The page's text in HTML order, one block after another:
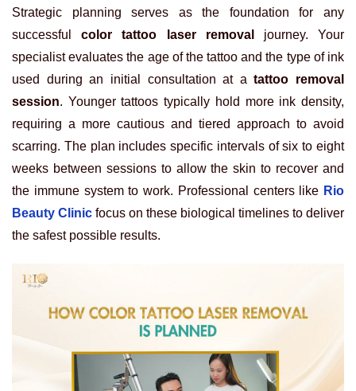
Strategic planning serves as the foundation for any
successfulcolor tattoo laser removal
journey. Your
specialist evaluates the age of the tattoo and the type of ink
used during an initial consultation at atattoo removal
session. Younger tattoos typically hold more ink density,
requiring a more cautious and tiered approach to avoid
scarring. The plan includes specific intervals of six to eight
weeks between sessions to allow the skin to recover and
the immune system to work. Professional centers like Rio
Beauty Clinic focus on these biological timelines to deliver
the safest possible results.